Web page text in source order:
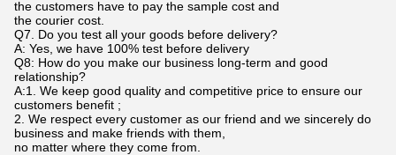
the customers have to pay the sample cost and
the courier cost.
Q7. Do you test all your goods before delivery?
A: Yes, we have 100% test before delivery
Q8: How do you make our business long-term and good
relationship?
A:1. We keep good quality and competitive price to ensure our
customers benefit ;
2. We respect every customer as our friend and we sincerely do
business and make friends with them,
no matter where they come from.